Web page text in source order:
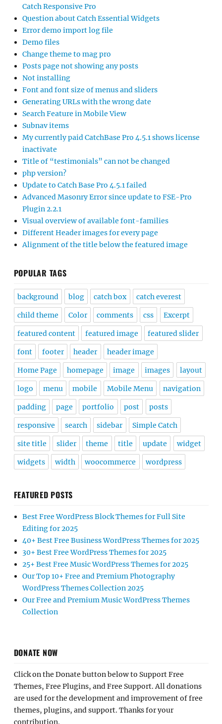
Catch Responsive Pro
Question about Catch Essential Widgets
Error demo import log file
Demo files
Change theme to mag pro
Posts page not showing any posts
Not installing
Font and font size of menus and sliders
Generating URLs with the wrong date
Search Feature in Mobile View
Subnav items
My currently paid CatchBase Pro 4.5.1 shows license
inactivate
Title of “testimonials” can not be changed
php version?
Update to Catch Base Pro 4.5.1 failed
Advanced Masonry Error since update to FSE-Pro
Plugin 2.2.1
Visual overview of available font-families
Different Header images for every page
Alignment of the title below the featured image
POPULAR TAGS
background blog catch box catch everest
child theme Color comments css Excerpt
featured content featured image featured slider
font footer header header image
Home Page homepage image images layout
logo menu mobile Mobile Menu navigation
padding page portfolio post posts
responsive search sidebar Simple Catch
site title slider theme title update widget
widgets width woocommerce wordpress
FEATURED POSTS
Best Free WordPress Block Themes for Full Site
Editing for 2025
40+ Best Free Business WordPress Themes for 2025
30+ Best Free WordPress Themes for 2025
25+ Best Free Music WordPress Themes for 2025
Our Top 10+ Free and Premium Photography
WordPress Themes Collection 2025
Our Free and Premium Music WordPress Themes
Collection
DONATE NOW
Click on the Donate button below to Support Free
Themes, Free Plugins, and Free Support. All donations
are used for the development and improvement of free
themes, plugins, and support. Thanks for your
contribution.